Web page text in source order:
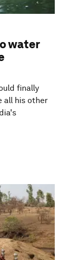
water
finally
all his other